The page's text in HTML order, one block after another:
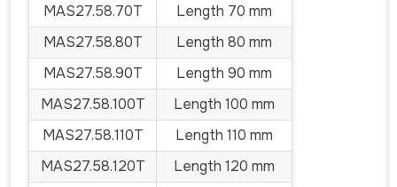
MAS27.58.70T
Length 70 mm
MAS27.58.80T
Length 80 mm
MAS27.58.90T
Length 90 mm
MAS27.58.100T
Length 100 mm
MAS27.58.110T
Length 110 mm
MAS27.58.120T
Length 120 mm